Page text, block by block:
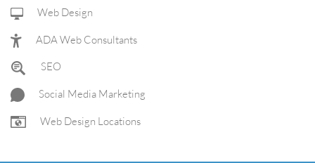
Web Design
ADA Web Consultants
SEO
Social Media Marketing
Web Design Locations